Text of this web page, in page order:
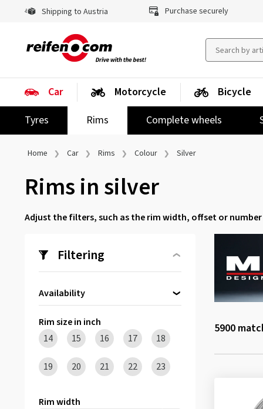
Shipping to Austria Purchase securely
Car
Tyres
Rims Complete wheels
Motorcycle Bicycle
Home Car Rims Colour Silver
Rims in silver
Adjust the filters, such as the rim width, offset or
Filtering
Availability
Rim size in inch
14
15 16 17 18
19 20 21 22 23
Rim width
5900